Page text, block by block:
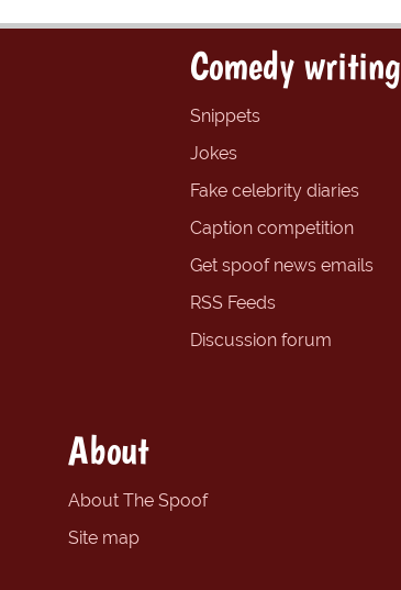
Comedy writing
Snippets
Jokes
Fake celebrity diaries
Caption competition
Get spoof news emails
RSS Feeds
Discussion forum
About
About The Spoof
Site map